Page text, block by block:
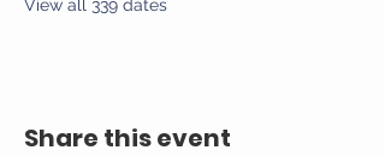
View all 339 dates
Share this event